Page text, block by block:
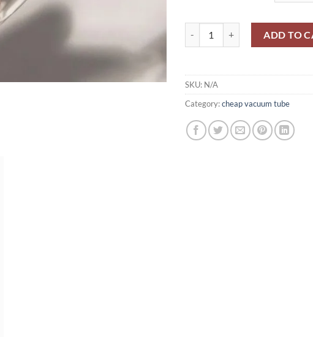
ADD TO
SKU: N/A
Category:cheap vacuum tube